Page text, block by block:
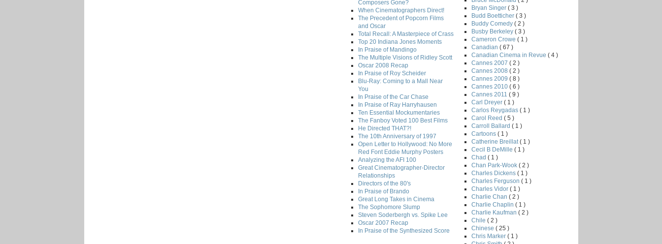
Composers Gone?
When Cinematographers Direct!
The Precedent of Popcorn Films
and Oscar
Total Recall: A Masterpiece of Crass
Top 20 Indiana Jones Moments
In Praise of Mandingo
The Multiple Visions of Ridley Scott
Oscar 2008 Recap
In Praise of Roy Scheider
Blu-Ray: Coming to a Mall Near
You
In Praise of the Car Chase
In Praise of Ray Harryhausen
Ten Essential Mockumentaries
The Fanboy Voted 100 Best Films
He Directed THAT?!
The 10th Anniversary of 1997
Open Letter to Hollywood: No More
Red Font Eddie Murphy Posters
Analyzing the AFI 100
Great Cinematographer-Director
Relationships
Directors of the 80's
In Praise of Brando
Great Long Takes in Cinema
The Sophomore Slump
Steven Soderbergh vs. Spike Lee
Oscar 2007 Recap
In Praise of the Synthesized Score
Bryan Singer ( 3 )
Budd Boetticher ( 3 )
Buddy Comedy ( 2 )
Busby Berkeley ( 3 )
Cameron Crowe ( 1 )
Canadian ( 67 )
Canadian Cinema in Revue ( 4 )
Cannes 2007 ( 2 )
Cannes 2008 ( 2 )
Cannes 2009 ( 8 )
Cannes 2010 ( 6 )
Cannes 2011 ( 9 )
Carl Dreyer ( 1 )
Carlos Reygadas ( 1 )
Carol Reed ( 5 )
Carroll Ballard ( 1 )
Cartoons ( 1 )
Catherine Breillat ( 1 )
Cecil B DeMille ( 1 )
Chad ( 1 )
Chan Park-Wook ( 2 )
Charles Dickens ( 1 )
Charles Ferguson ( 1 )
Charles Vidor ( 1 )
Charlie Chan ( 2 )
Charlie Chaplin ( 1 )
Charlie Kaufman ( 2 )
Chile ( 2 )
Chinese ( 25 )
Chris Marker ( 1 )